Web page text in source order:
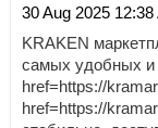
30 Aug 2025 12:38
KRAKEN
самых удобных
href=https://
href=https://